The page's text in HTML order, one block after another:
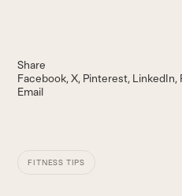
Share
Facebook X Pinterest LinkedIn
Email
FITNESS TIPS